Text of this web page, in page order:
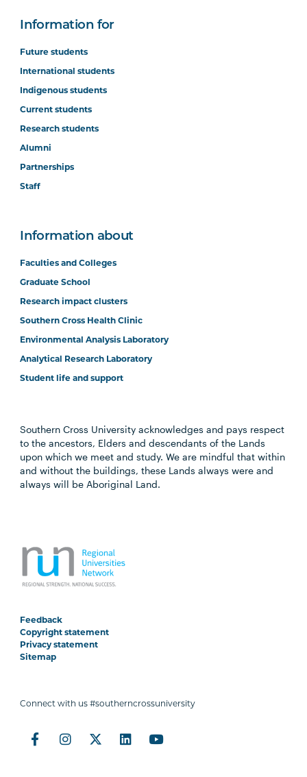
Information for
Future students
International students
Indigenous students
Current students
Research students
Alumni
Partnerships
Staff
Information about
Faculties and Colleges
Graduate School
Research impact clusters
Southern Cross Health Clinic
Environmental Analysis Laboratory
Analytical Research Laboratory
Student life and support
Southern Cross University acknowledges and pays respect
to the ancestors, Elders and descendants of the Lands
upon which we meet and study. We are mindful that within
and without the buildings, these Lands always were and
always will be Aboriginal Land.
Feedback
Copyright statement
Privacy statement
Sitemap
Connect with us #southerncrossuniversity